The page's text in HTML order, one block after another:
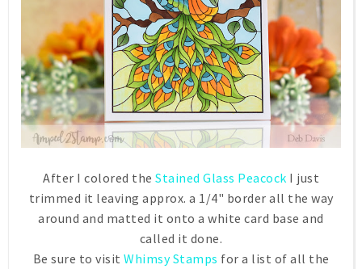
After I colored the Stained Glass Peacock I just
trimmed it leaving approx. a 1/4" border all the way
around and matted it onto a white card base and
called it done.
Be sure to visit Whimsy Stamps for a list of all the